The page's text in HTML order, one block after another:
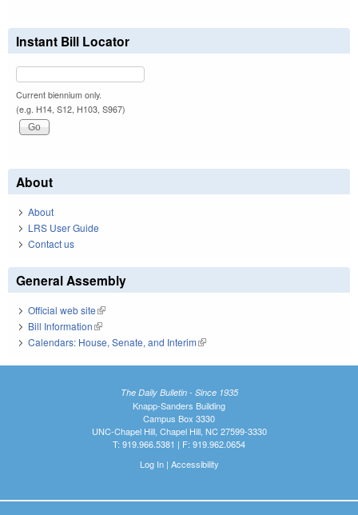
Instant Bill Locator
Current biennium only.
(e.g. H14, S12, H103, S967)
About
About
LRS User Guide
Contact us
General Assembly
Official web site(link is external)
Bill Information(link is external)
Calendars: House, Senate, and Interim(link is external)
The Daily Bulletin - Since 1935
Knapp-Sanders Building
Campus Box 3330
UNC-Chapel Hill, Chapel Hill, NC 27599-3330
T: 919.966.5381 | F: 919.962.0654
Log In| Accessibility